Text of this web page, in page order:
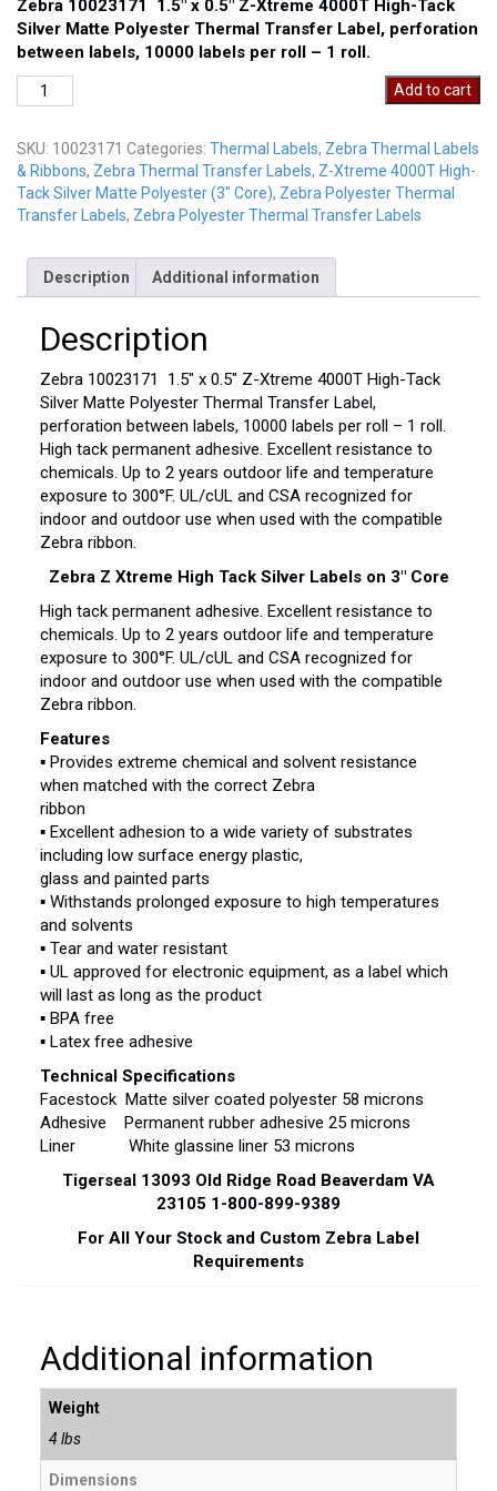
Zebra 10023171 1.5″ x 0.5″ Z-Xtreme 4000T High-Tack
Silver Matte Polyester Thermal Transfer Label, perforation
between labels, 10000 labels per roll – 1 roll.
Zebra
10023171
Add to cart
SKU: 10023171 Categories: Thermal Labels, Zebra Thermal Labels
& Ribbons, Zebra Thermal Transfer Labels, Z-Xtreme 4000T High-
Tack Silver Matte Polyester (3" Core), Zebra Polyester Thermal
Transfer Labels, Zebra Polyester Thermal Transfer Labels
Description Additional information
Description
Zebra 10023171 1.5″ x 0.5″ Z-Xtreme 4000T High-Tack
Silver Matte Polyester Thermal Transfer Label,
perforation between labels, 10000 labels per roll – 1 roll.
High tack permanent adhesive. Excellent resistance to
chemicals. Up to 2 years outdoor life and temperature
exposure to 300°F. UL/cUL and CSA recognized for
indoor and outdoor use when used with the compatible
Zebra ribbon.
Zebra Z Xtreme High Tack Silver Labels on 3″ Core
High tack permanent adhesive. Excellent resistance to
chemicals. Up to 2 years outdoor life and temperature
exposure to 300°F. UL/cUL and CSA recognized for
indoor and outdoor use when used with the compatible
Zebra ribbon.
Features
▪ Provides extreme chemical and solvent resistance
when matched with the correct Zebra
ribbon
▪ Excellent adhesion to a wide variety of substrates
including low surface energy plastic,
glass and painted parts
▪ Withstands prolonged exposure to high temperatures
and solvents
▪ Tear and water resistant
▪ UL approved for electronic equipment, as a label which
will last as long as the product
▪ BPA free
▪ Latex free adhesive
Technical Specifications
Facestock Matte silver coated polyester 58 microns
Adhesive Permanent rubber adhesive 25 microns
Liner White glassine liner 53 microns
Tigerseal 13093 Old Ridge Road Beaverdam VA
23105 1-800-899-9389
For All Your Stock and Custom Zebra Label
Requirements
Additional information
Weight
4 lbs
Dimensions